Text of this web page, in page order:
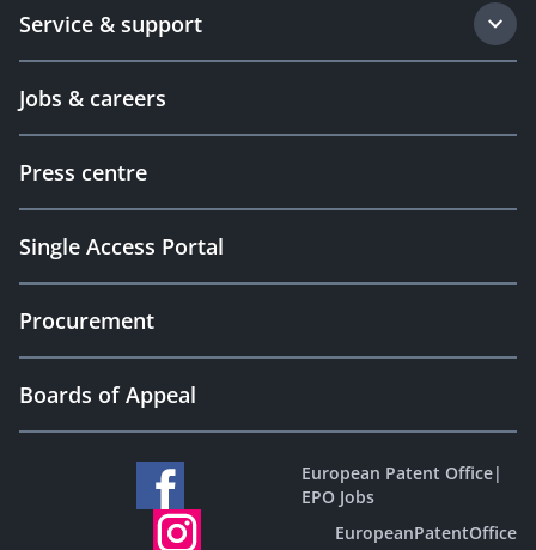
Service & support
Jobs & careers
Press centre
Single Access Portal
Procurement
Boards of Appeal
European Patent Office|
EPO Jobs
EuropeanPatentOffice